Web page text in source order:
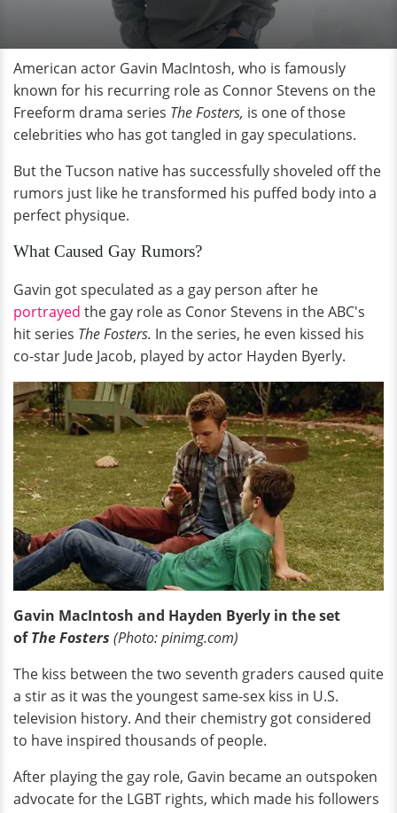
American actor Gavin MacIntosh, who is famously
known for his recurring role as Connor Stevens on the
Freeform drama series The Fosters, is one of those
celebrities who has got tangled in gay speculations.
But the Tucson native has successfully shoveled off the
rumors just like he transformed his puffed body into a
perfect physique.
What Caused Gay Rumors?
Gavin got speculated as a gay person after he
portrayed the gay role as Conor Stevens in the ABC's
hit series The Fosters. In the series, he even kissed his
co-star Jude Jacob, played by actor Hayden Byerly.
Gavin MacIntosh and Hayden Byerly in the set
ofThe Fosters (Photo: pinimg.com)
The kiss between the two seventh graders caused quite
a stir as it was the youngest same-sex kiss in U.S.
television history. And their chemistry got considered
to have inspired thousands of people.
After playing the gay role, Gavin became an outspoken
advocate for the LGBT rights, which made his followers